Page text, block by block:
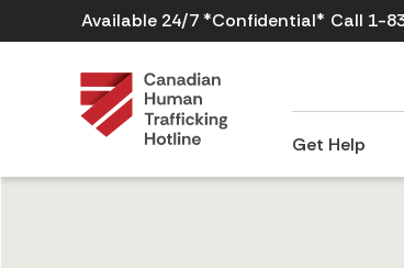
Available 24/7 *Confidential* Call 1-
Get Help